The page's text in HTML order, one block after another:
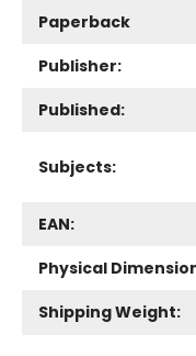
Paperback
Publisher:
Published:
Subjects:
EAN:
Physical
Shipping Weight: